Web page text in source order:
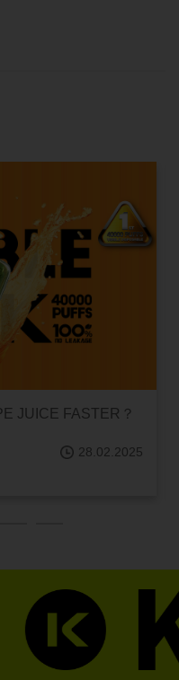
JUICE FASTER？
28.02.2025